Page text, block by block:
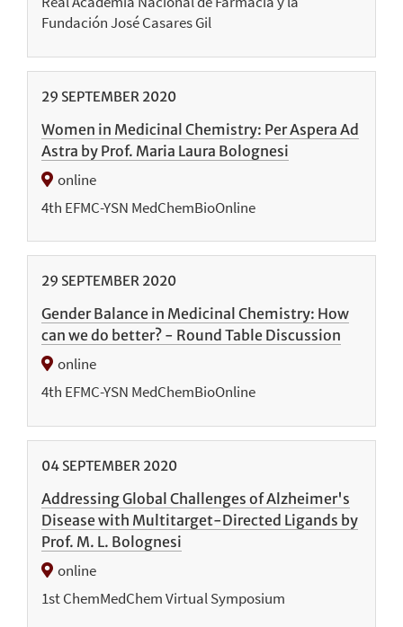
Fundación José Casares Gil
29 SEPTEMBER 2020
Women in Medicinal Chemistry: Per Aspera Ad
Astra by Prof. Maria Laura Bolognesi
online
4th EFMC-YSN MedChemBioOnline
29 SEPTEMBER 2020
Gender Balance in Medicinal Chemistry: How
can we do better? - Round Table Discussion
online
4th EFMC-YSN MedChemBioOnline
04 SEPTEMBER 2020
Addressing Global Challenges of Alzheimer's
Disease with Multitarget-Directed Ligands by
Prof. M. L. Bolognesi
online
1st ChemMedChem Virtual Symposium